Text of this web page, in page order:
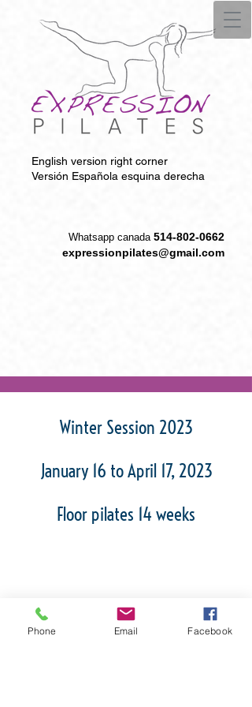
English version right corner
Versión Española esquina derecha
Whatsapp canada 514-802-0662
expressionpilates@gmail.com
Winter Session 2023
January 16 to April 17, 2023
Floor pilates 14 weeks
Spring Session 2023
Phone Email Facebook